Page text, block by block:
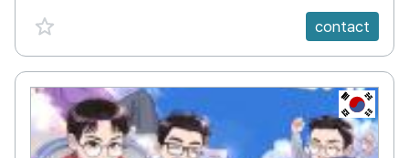
favorite {spanVal}
contact
KR